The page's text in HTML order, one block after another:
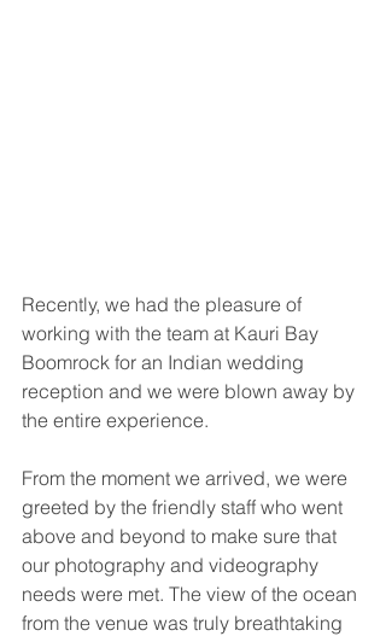
Recently, we had the pleasure of
working with the team at Kauri Bay
Boomrock for an Indian wedding
reception and we were blown away by
the entire experience.
From the moment we arrived, we were
greeted by the friendly staff who went
above and beyond to make sure that
our photography and videography
needs were met. The view of the ocean
from the venue was truly breathtaking